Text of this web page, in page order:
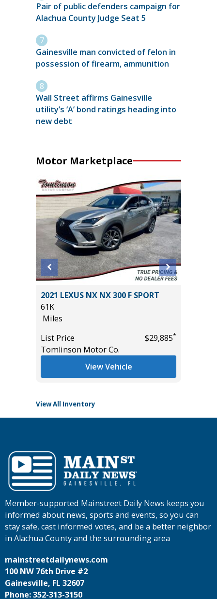
Pair of public defenders campaign for
Alachua County Judge Seat 5
Gainesville man convicted of felon in
possession of firearm, ammunition
Wall Street affirms Gainesville
utility’s ‘A’ bond ratings heading into
new debt
Motor Marketplace
2021 LEXUS NX NX 300 F SPORT
61K
Miles
List Price
$29,885*
Tomlinson Motor Co.
View Vehicle
View All Inventory
Member-supported Mainstreet Daily News keeps you
informed about news, sports and events, so you can
stay safe, cast informed votes, and be a better neighbor
in Alachua County and the surrounding area
mainstreetdailynews.com
100 NW 76th Drive #2
Gainesville, FL 32607
Phone: 352-313-3150